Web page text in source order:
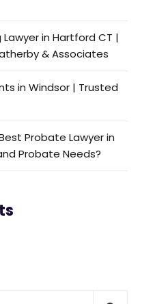
in Hartford CT |
& Associates
in Windsor | Trusted
Probate Lawyer in
Probate Needs?